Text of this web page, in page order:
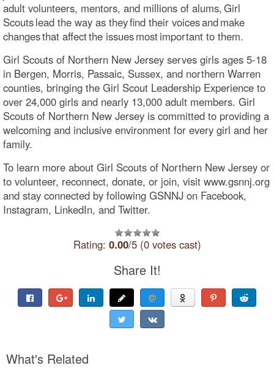
adult volunteers, mentors, and millions of alums, Girl
Scouts lead the way as they find their voices and make
changes that affect the issues most important to them.
Girl Scouts of Northern New Jersey serves girls ages 5-18
in Bergen, Morris, Passaic, Sussex, and northern Warren
counties, bringing the Girl Scout Leadership Experience to
over 24,000 girls and nearly 13,000 adult members. Girl
Scouts of Northern New Jersey is committed to providing a
welcoming and inclusive environment for every girl and her
family.
To learn more about Girl Scouts of Northern New Jersey or
to volunteer, reconnect, donate, or join, visit www.gsnnj.org
and stay connected by following GSNNJ on Facebook,
Instagram, LinkedIn, and Twitter.
Rating: 0.00/5 (0 votes cast)
Share It!
What's Related